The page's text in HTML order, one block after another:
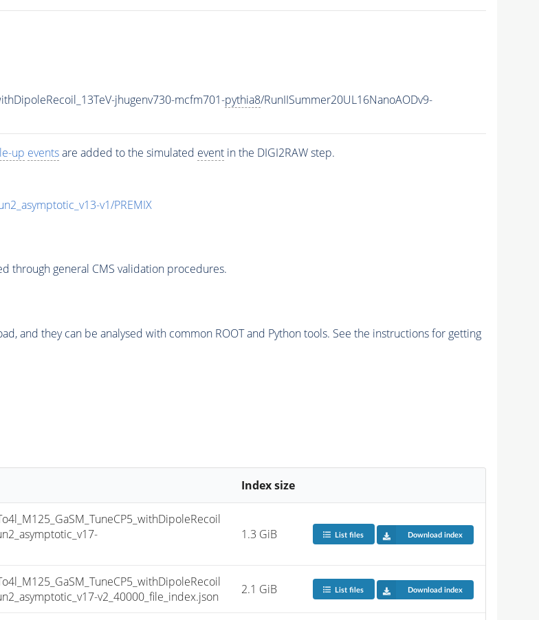
jhugenv730-mcfm701-pythia8/RunIISummer20UL16NanoAODv9-
up eventsare added to the simulated eventin the DIGI2RAW step.
v1/PREMIX
through general CMS validation procedures.
and they can be analysed with common ROOT and Python tools. See the instructions for getting
Index size
1.3 GiB List files Download index
v2_40000_file_index.json
2.1 GiB List files Download index